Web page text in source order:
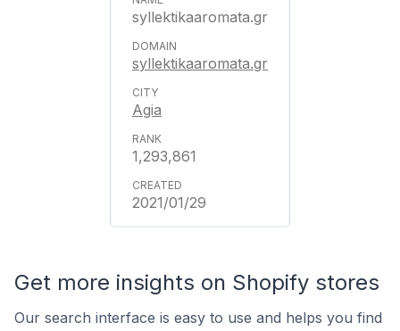
syllektikaaromata.gr
syllektikaaromata.gr
Agia
1,293,861
2021/01/29
Get more insights on Shopify stores
Our search interface is easy to use and helps you find